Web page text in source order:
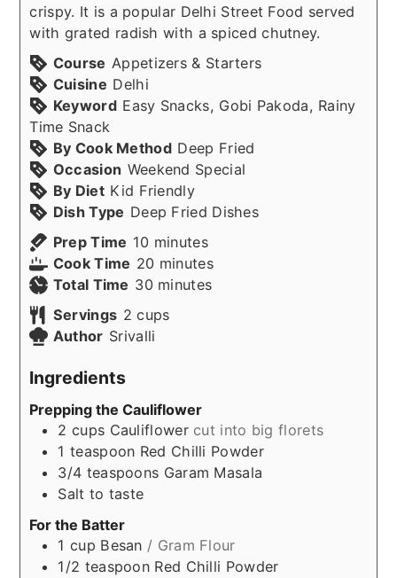
crispy. It is a popular Delhi Street Food served
with grated radish with a spiced chutney.
Course Appetizers & Starters
Cuisine Delhi
Keyword Easy Snacks, Gobi Pakoda, Rainy
Time Snack
By Cook Method Deep Fried
Occasion Weekend Special
By Diet Kid Friendly
Dish Type Deep Fried Dishes
Prep Time 10 minutes
minutes
Cook Time 20 minutes
minutes
Total Time 30minutes
minutes
Servings 2 cups
Author Srivalli
Ingredients
Prepping the Cauliflower
2 cups Cauliflower cut into big florets
1 teaspoon Red Chilli Powder
3/4 teaspoons Garam Masala
Salt to taste
For the Batter
1 cup Besan / Gram Flour
1/2 teaspoon Red Chilli Powder